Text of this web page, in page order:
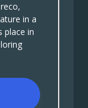
in a
place in